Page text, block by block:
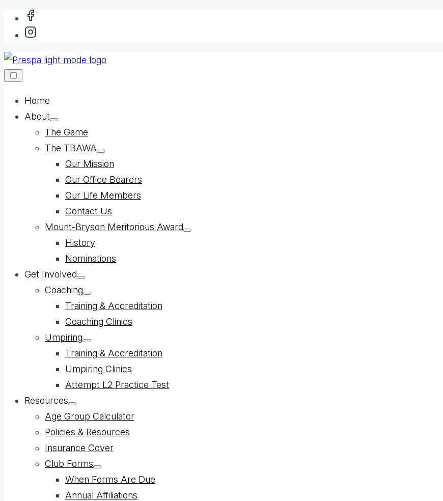
Skip
Home
About
Show
sub
menu
The Game
The TBAWA
Show
sub
menu
Our Mission
Our Office Bearers
Our Life Members
Contact Us
Mount-Bryson Meritorious Award
Show
History
Nominations
Get Involved
Show
sub
menu
Coaching
Show
sub
menu
Training & Accreditation
Coaching Clinics
Umpiring
Show
sub
menu
Training & Accreditation
Umpiring Clinics
Attempt L2 Practice Test
Resources
Show
sub
menu
Age Group Calculator
Policies & Resources
Insurance Cover
Club Forms
Show
sub
menu
When Forms Are Due
Annual Affiliations